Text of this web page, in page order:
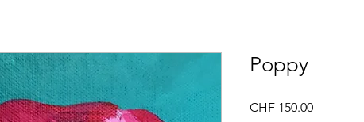
Poppy
CHF 150.00Price